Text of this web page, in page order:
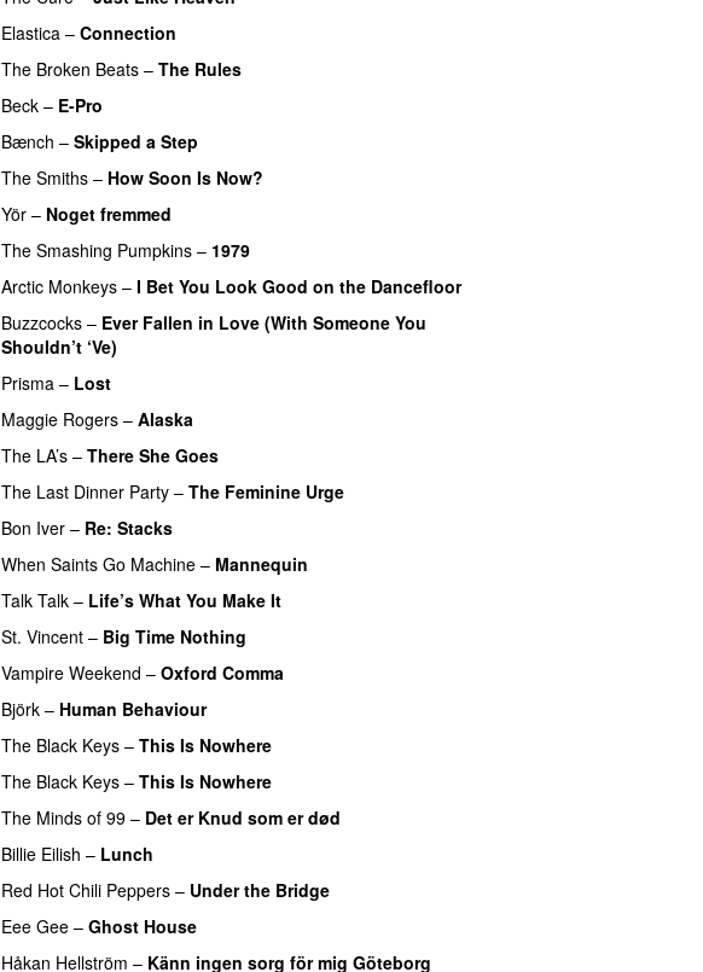
Elastica – Connection
The Broken Beats – The Rules
Beck – E-Pro
Bænch – Skipped a Step
The Smiths – How Soon Is Now?
Yör – Noget fremmed
The Smashing Pumpkins – 1979
Arctic Monkeys – I Bet You Look Good on the Dancefloor
Buzzcocks – Ever Fallen in Love (With Someone You
Shouldn’t ‘Ve)
Prisma – Lost
Maggie Rogers – Alaska
The LA’s – There She Goes
The Last Dinner Party – The Feminine Urge
Bon Iver – Re: Stacks
When Saints Go Machine – Mannequin
Talk Talk – Life’s What You Make It
St. Vincent – Big Time Nothing
Vampire Weekend – Oxford Comma
Björk – Human Behaviour
The Black Keys – This Is Nowhere
The Black Keys – This Is Nowhere
The Minds of 99 – Det er Knud som er død
Billie Eilish – Lunch
Red Hot Chili Peppers – Under the Bridge
Eee Gee – Ghost House
Håkan Hellström – Känn ingen sorg för mig Göteborg